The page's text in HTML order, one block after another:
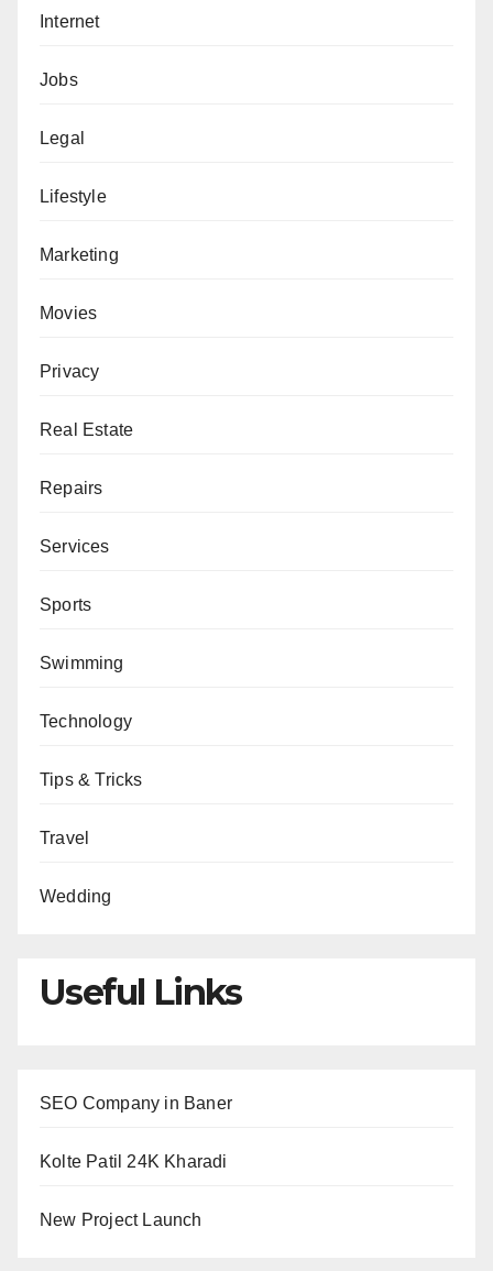
Internet
Jobs
Legal
Lifestyle
Marketing
Movies
Privacy
Real Estate
Repairs
Services
Sports
Swimming
Technology
Tips & Tricks
Travel
Wedding
Useful Links
SEO Company in Baner
Kolte Patil 24K Kharadi
New Project Launch